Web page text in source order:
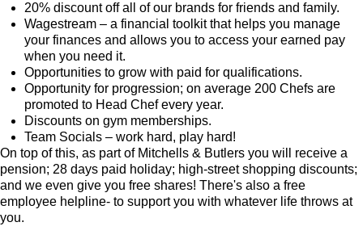
20% discount off all of our brands for friends and family.
Wagestream – a financial toolkit that helps you manage
your finances and allows you to access your earned pay
when you need it.
Opportunities to grow with paid for qualifications.
Opportunity for progression; on average 200 Chefs are
promoted to Head Chef every year.
Discounts on gym memberships.
Team Socials – work hard, play hard!
On top of this, as part of Mitchells & Butlers you will receive a
pension; 28 days paid holiday; high-street shopping discounts;
and we even give you free shares! There's also a free
employee helpline- to support you with whatever life throws at
you.